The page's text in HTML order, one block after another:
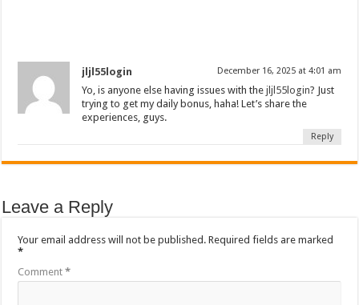
jljl55login December 16, 2025 at 4:01 am
Yo, is anyone else having issues with thejljl55login? Just
trying to get my daily bonus, haha! Let’s share the
experiences, guys.
Reply
Leave a Reply
Your email address will not be published. Required fields are marked
*
Comment*